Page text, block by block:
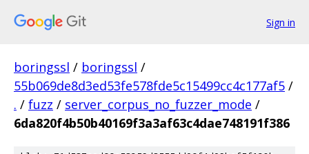
Sign in
boringssl / boringssl /
55b069de8d3ed53fe578fde5c15499cc4c177af5 /
. / fuzz / server_corpus_no_fuzzer_mode /
6da820f4b50b40169f3a3af63c4dae748191f386